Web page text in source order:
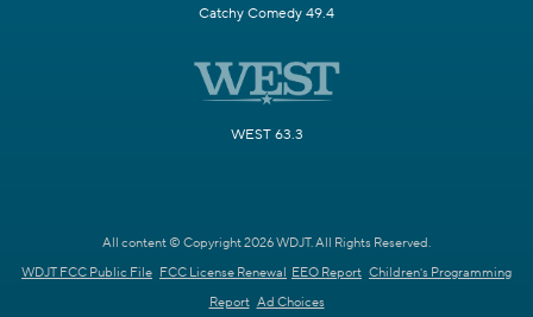
Catchy Comedy 49.4
WEST 63.3
All content © Copyright 2026 WDJT. All Rights Reserved.
WDJT FCC Public File FCC License Renewal EEO Report Children's Programming
Report Ad Choices